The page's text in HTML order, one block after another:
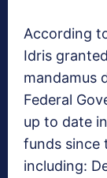
According
Idris
mandamus
Federal
up to date
funds since
including: